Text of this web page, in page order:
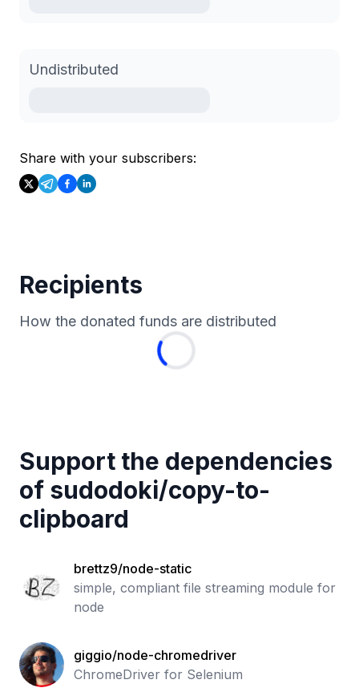
Undistributed
Share with your subscribers:
Recipients
How the donated funds are distributed
Support the dependencies
of sudodoki/copy-to-
clipboard
brettz9/node-static
simple, compliant file streaming module for
node
giggio/node-chromedriver
ChromeDriver for Selenium